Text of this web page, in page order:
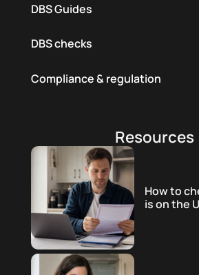
DBS Guides
DBS checks
Compliance & regulation
Resources
How to
is on the